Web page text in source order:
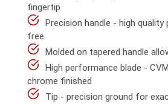
fingertip
Precision handle - high quality
free
Molded on tapered handle
High performance blade -
chrome finished
Tip - precision ground for